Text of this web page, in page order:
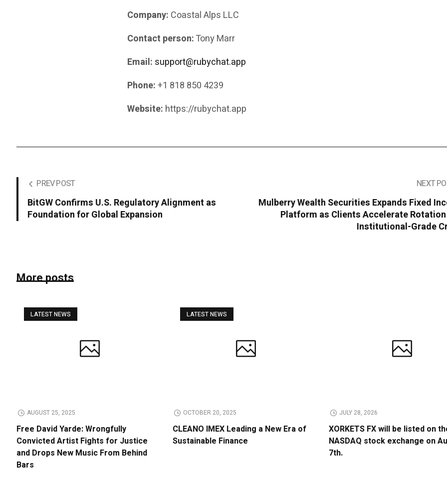
Company: Coastal Alps LLC
Contact person:Tony Marr
Email: support@rubychat.app
Phone:+1 818 850 4239
Website: https://rubychat.app
PREV POST
BitGW Confirms U.S. Regulatory Alignment as
Foundation for Global Expansion
NEXT
Mulberry Wealth Securities Expands Fixed
Platform as Clients Accelerate
Institutional-Grade
More posts
LATEST NEWS
AUGUST 25, 2025
Free David Yarde: Wrongfully
Convicted Artist Fights for Justice
and Drops New Music From Behind
Bars
LATEST NEWS
OCTOBER 20, 2025
CLEANO IMEX Leading a New Era of
Sustainable Finance
JULY 28, 2026
XORKETS FX will be listed on
NASDAQ stock exchange on
7th.